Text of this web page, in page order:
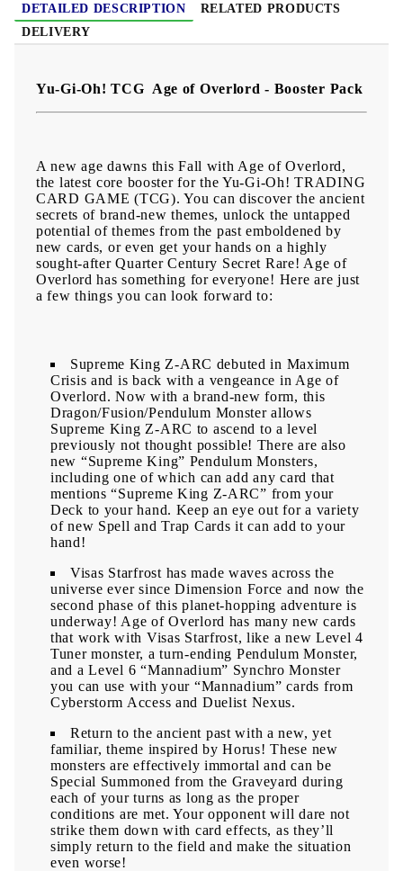
DETAILED DESCRIPTION
RELATED PRODUCTS
DELIVERY
Yu-Gi-Oh! TCG Age of Overlord - Booster Pack
A new age dawns this Fall with Age of Overlord,
the latest core booster for the Yu-Gi-Oh! TRADING
CARD GAME (TCG). You can discover the ancient
secrets of brand-new themes, unlock the untapped
potential of themes from the past emboldened by
new cards, or even get your hands on a highly
sought-after Quarter Century Secret Rare! Age of
Overlord has something for everyone! Here are just
a few things you can look forward to:
Supreme King Z-ARC debuted in Maximum
Crisis and is back with a vengeance in Age of
Overlord. Now with a brand-new form, this
Dragon/Fusion/Pendulum Monster allows
Supreme King Z-ARC to ascend to a level
previously not thought possible! There are also
new “Supreme King” Pendulum Monsters,
including one of which can add any card that
mentions “Supreme King Z-ARC” from your
Deck to your hand. Keep an eye out for a variety
of new Spell and Trap Cards it can add to your
hand!
Visas Starfrost has made waves across the
universe ever since Dimension Force and now the
second phase of this planet-hopping adventure is
underway! Age of Overlord has many new cards
that work with Visas Starfrost, like a new Level 4
Tuner monster, a turn-ending Pendulum Monster,
and a Level 6 “Mannadium” Synchro Monster
you can use with your “Mannadium” cards from
Cyberstorm Access and Duelist Nexus.
Return to the ancient past with a new, yet
familiar, theme inspired by Horus! These new
monsters are effectively immortal and can be
Special Summoned from the Graveyard during
each of your turns as long as the proper
conditions are met. Your opponent will dare not
strike them down with card effects, as they’ll
simply return to the field and make the situation
even worse!